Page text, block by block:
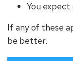
You
If any of these
be better.